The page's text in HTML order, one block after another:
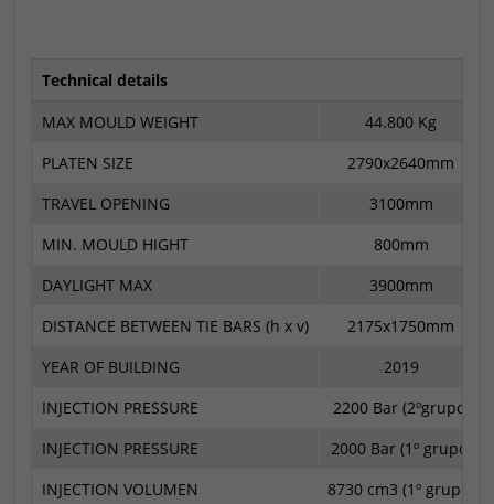
Technical details
MAX MOULD WEIGHT
44.800 Kg
PLATEN SIZE
2790x2640mm
TRAVEL OPENING
3100mm
MIN. MOULD HIGHT
800mm
DAYLIGHT MAX
3900mm
DISTANCE BETWEEN TIE BARS (h x v)
2175x1750mm
YEAR OF BUILDING
2019
INJECTION PRESSURE
2200 Bar (2ºgrupo)
INJECTION PRESSURE
2000 Bar (1º grupo)
INJECTION VOLUMEN
8730 cm3 (1º grupo)